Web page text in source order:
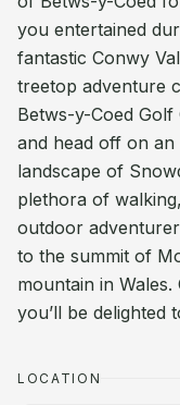
you entertained
fantastic Conwy
treetop adventure
Betws-y-Coed
and head off on
landscape of
plethora of
outdoor
to the summit of
mountain in
you’ll be delighted
LOCATION